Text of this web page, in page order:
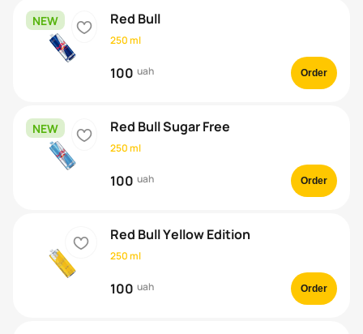
NEW heart Red Bull
250 ml
100 uah Order
NEW heart Red Bull Sugar Free
250 ml
100 uah Order
heart Red Bull Yellow Edition
250 ml
100 uah Order